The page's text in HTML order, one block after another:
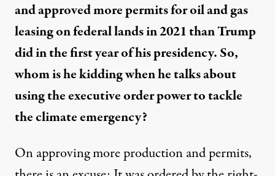
and approved more permits for oil and gas
leasing on federal lands in 2021 than Trump
did in the first year of his presidency. So,
whom is he kidding when he talks about
using the executive order power to tackle
the climate emergency?
On approving more production and permits,